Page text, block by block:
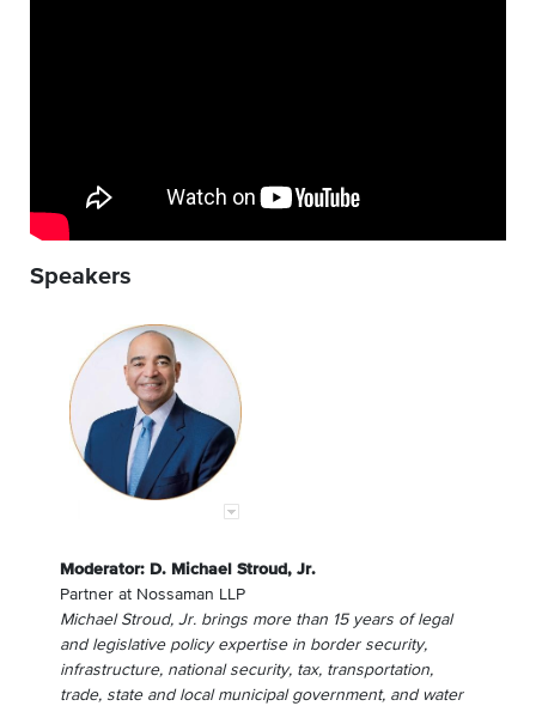
Speakers
Moderator: D. Michael Stroud, Jr.
Partner at Nossaman LLP
Michael Stroud, Jr. brings more than 15 years of legal
and legislative policy expertise in border security,
infrastructure, national security, tax, transportation,
trade, state and local municipal government, and water